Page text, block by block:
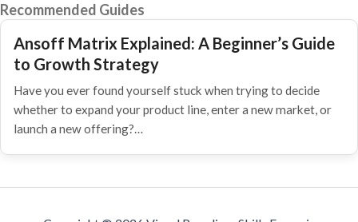
Recommended Guides
Ansoff Matrix Explained: A Beginner’s Guide
to Growth Strategy
Have you ever found yourself stuck when trying to decide
whether to expand your product line, enter a new market, or
launch a new offering?…